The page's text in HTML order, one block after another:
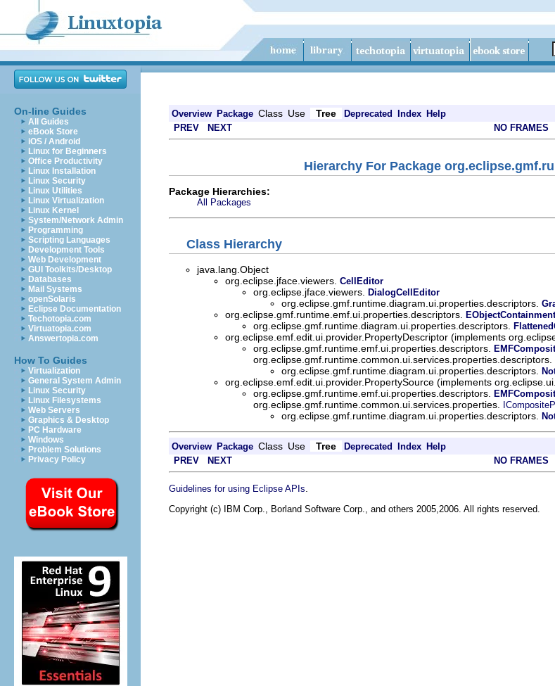
On-line Guides
All Guides
eBook Store
iOS / Android
Linux for Beginners
Office Productivity
Linux Installation
Linux Security
Linux Utilities
Linux Virtualization
Linux Kernel
System/Network Admin
Programming
Scripting Languages
Development Tools
Web Development
GUI Toolkits/Desktop
Databases
Mail Systems
openSolaris
Eclipse Documentation
Techotopia.com
Virtuatopia.com
Answertopia.com
How To Guides
Virtualization
General System Admin
Linux Security
Linux Filesystems
Web Servers
Graphics & Desktop
PC Hardware
Windows
Problem Solutions
Privacy Policy
Overview Package Class Use Tree Deprecated Index Help
PREV NEXT NO FRAMES
Hierarchy For Package
Package Hierarchies:
All Packages
Class Hierarchy
java.lang.Object
org.eclipse.jface.viewers. CellEditor
org.eclipse.jface.viewers. DialogCellEditor
org.eclipse.gmf.runtime.diagram.ui.properties.descriptors.
org.eclipse.gmf.runtime.emf.ui.properties.descriptors.
org.eclipse.gmf.runtime.diagram.ui.properties.descriptors.
org.eclipse.emf.edit.ui.provider.PropertyDescriptor (implements
org.eclipse.gmf.runtime.emf.ui.properties.descriptors.
org.eclipse.gmf.runtime.common.ui.services.properties.descriptors.
org.eclipse.gmf.runtime.diagram.ui.properties.descriptors.
org.eclipse.emf.edit.ui.provider.PropertySource (implements
org.eclipse.gmf.runtime.emf.ui.properties.descriptors.
org.eclipse.gmf.runtime.common.ui.services.properties.
org.eclipse.gmf.runtime.diagram.ui.properties.descriptors.
Overview Package Class Use Tree Deprecated Index Help
PREV NEXT NO FRAMES
Guidelines for using Eclipse APIs
Copyright (c) IBM Corp., Borland Software Corp., and others 2005,2006. All rights reserved.